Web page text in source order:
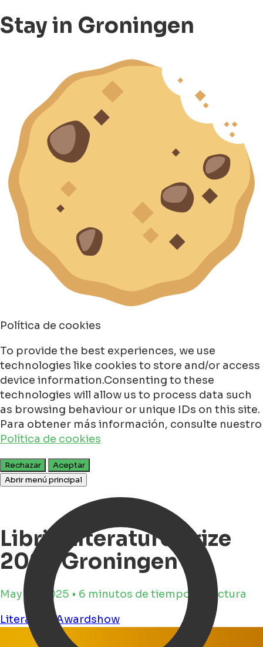
Stay in Groningen
Política de cookies
To provide the best experiences, we use
technologies like cookies to store and/or access
device information.Consenting to these
technologies will allow us to process data such
as browsing behaviour or unique IDs on this site.
Para obtener más información, consulte nuestro
Política de cookies
Rechazar
Aceptar
Abrir menú principal
Libris Literature Prize
2025 Groningen
May 19, 2025 • 6 minutos de tiempo de lectura
Literature Awardshow